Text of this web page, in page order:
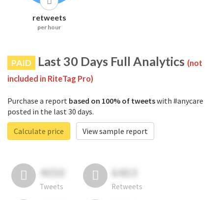
retweets
per hour
PAID Last 30 Days Full Analytics (not
included in RiteTag Pro)
Purchase a report based on 100% of tweetswith #anycare
posted in the last 30 days.
Calculate price
View sample report
4050
Tweets
6403
Retweets